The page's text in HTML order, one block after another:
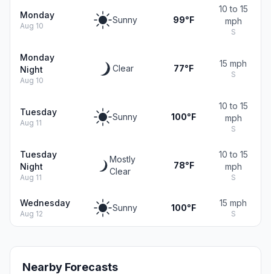
Monday
Aug 10
Sunny 99°F
10 to 15
mph
S
Monday
Night
Aug 10
Clear 77°F 15 mph
S
Tuesday
Aug 11
Sunny 100°F
10 to 15
mph
S
Tuesday
Night
Aug 11
Mostly
Clear
78°F
10 to 15
mph
S
Wednesday
Aug 12
Sunny 100°F 15 mph
S
Nearby Forecasts